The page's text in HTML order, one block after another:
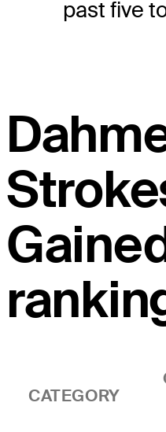
past five
CATEGORY